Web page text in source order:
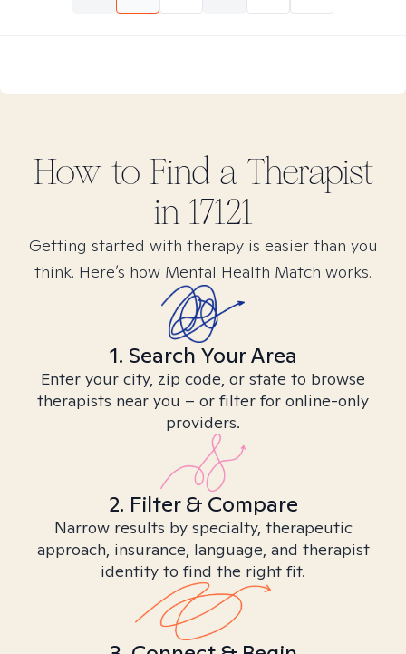
How to Find a Therapist
in 17121
Getting started with therapy is easier than you
think. Here’s how Mental Health Match works.
1. Search Your Area
Enter your city, zip code, or state to browse
therapists near you – or filter for online-only
providers.
2. Filter & Compare
Narrow results by specialty, therapeutic
approach, insurance, language, and therapist
identity to find the right fit.